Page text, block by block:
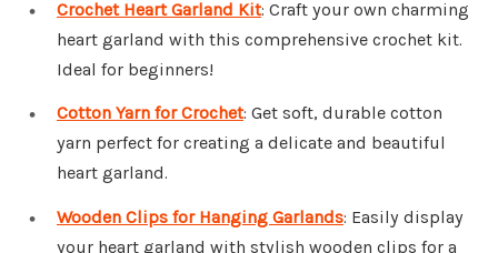
Crochet Heart Garland Kit: Craft your own charming
heart garland with this comprehensive crochet kit.
Ideal for beginners!
Cotton Yarn for Crochet: Get soft, durable cotton
yarn perfect for creating a delicate and beautiful
heart garland.
Wooden Clips for Hanging Garlands: Easily display
your heart garland with stylish wooden clips for a